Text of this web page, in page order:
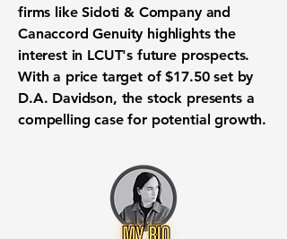
firms like Sidoti & Company and
Canaccord Genuity highlights the
interest in LCUT's future prospects.
With a price target of $17.50 set by
D.A. Davidson, the stock presents a
compelling case for potential growth.